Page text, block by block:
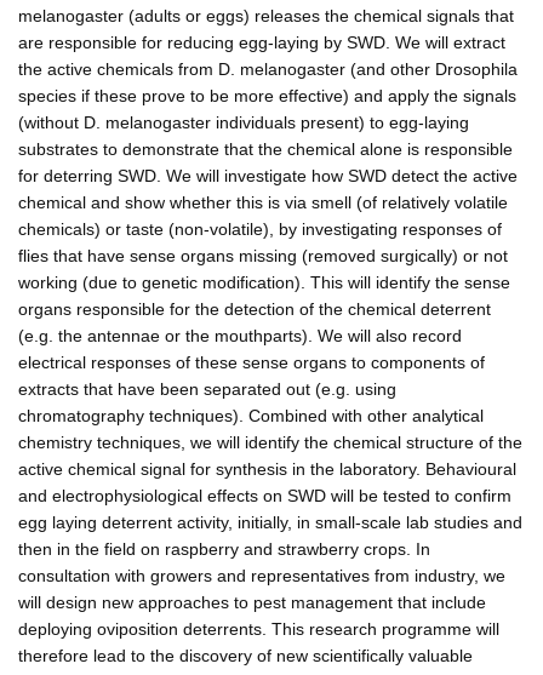
melanogaster (adults or eggs) releases the chemical signals that
are responsible for reducing egg-laying by SWD. We will extract
the active chemicals from D. melanogaster (and other Drosophila
species if these prove to be more effective) and apply the signals
(without D. melanogaster individuals present) to egg-laying
substrates to demonstrate that the chemical alone is responsible
for deterring SWD. We will investigate how SWD detect the active
chemical and show whether this is via smell (of relatively volatile
chemicals) or taste (non-volatile), by investigating responses of
flies that have sense organs missing (removed surgically) or not
working (due to genetic modification). This will identify the sense
organs responsible for the detection of the chemical deterrent
(e.g. the antennae or the mouthparts). We will also record
electrical responses of these sense organs to components of
extracts that have been separated out (e.g. using
chromatography techniques). Combined with other analytical
chemistry techniques, we will identify the chemical structure of the
active chemical signal for synthesis in the laboratory. Behavioural
and electrophysiological effects on SWD will be tested to confirm
egg laying deterrent activity, initially, in small-scale lab studies and
then in the field on raspberry and strawberry crops. In
consultation with growers and representatives from industry, we
will design new approaches to pest management that include
deploying oviposition deterrents. This research programme will
therefore lead to the discovery of new scientifically valuable